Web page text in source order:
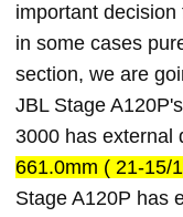
important
in some cases
section, we are
JBL Stage
3000 has external
661.0mm ( 21-15/
Stage A120P has